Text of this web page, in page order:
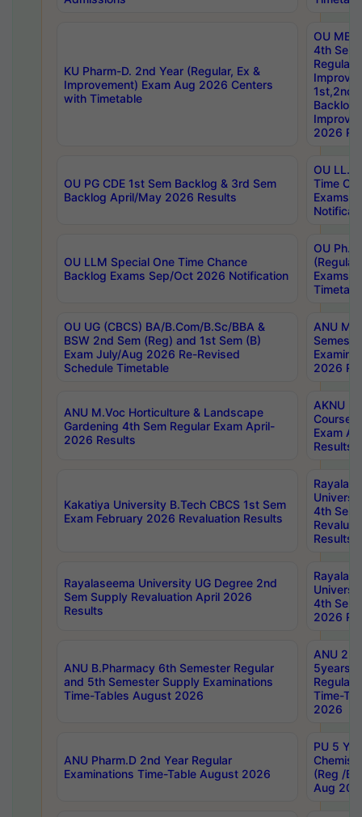
KU Pharm-D. 2nd Year (Regular, Ex &
Improvement) Exam Aug 2026 Centers
with Timetable
OU
4th Sem
Backlog
2026
OU PG CDE 1st Sem Backlog & 3rd Sem
Backlog April/May 2026 Results
OU LL.B
Time
Exams
OU LLM Special One Time Chance
Backlog Exams Sep/Oct 2026 Notification
OU
Exams
OU UG (CBCS) BA/B.Com/B.Sc/BBA &
BSW 2nd Sem (Reg) and 1st Sem (B)
Exam July/Aug 2026 Re-Revised
Schedule Timetable
ANU
2026
ANU M.Voc Horticulture & Landscape
Gardening 4th Sem Regular Exam April-
2026 Results
AKNU
Courses
Exam
Results
Kakatiya University B.Tech CBCS 1st Sem
Exam February 2026 Revaluation Results
4th Sem
Results
Rayalaseema University UG Degree 2nd
Sem Supply Revaluation April 2026
Results
4th Sem
2026
ANU B.Pharmacy 6th Semester Regular
and 5th Semester Supply Examinations
Time-Tables August 2026
ANU
5years
Regular
Time-
2026
ANU Pharm.D 2nd Year Regular
Examinations Time-Table August 2026
PU 5
(Reg /
Aug